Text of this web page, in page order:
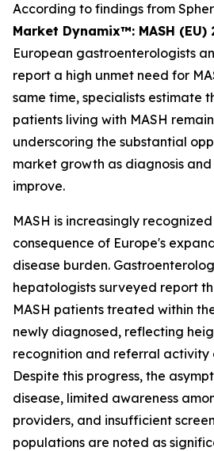
According to findings from
Market Dynamix™: MASH (EU)
European gastroenterologists
report a high unmet need for
same time, specialists estimate
patients living with MASH
underscoring the substantial
market growth as diagnosis
improve.
MASH is increasingly
consequence of Europe's
disease burden.
hepatologists surveyed report
MASH patients treated within
newly diagnosed, reflecting
recognition and referral activity
Despite this progress, the
disease, limited awareness
providers, and insufficient
populations are noted as